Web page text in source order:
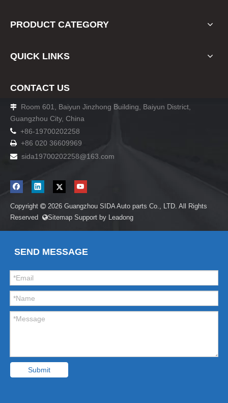
PRODUCT CATEGORY
QUICK LINKS
CONTACT US

Room 601, Baiyun Jinzhong Building, Baiyun District,
Guangzhou City, China
 +86-19700202258
 +86 020 36609969
 sida19700202258@163.com
Copyright  2026 Guangzhou SIDA Auto parts Co., LTD. All Rights
Reserved Sitemap Support by Leadong
SEND MESSAGE
Submit